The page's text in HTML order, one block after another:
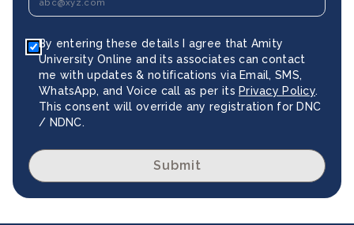
By entering these details I agree that Amity
University Online and its associates can contact
me with updates & notifications via Email, SMS,
WhatsApp, and Voice call as per its Privacy Policy.
This consent will override any registration for DNC
/ NDNC.
Submit